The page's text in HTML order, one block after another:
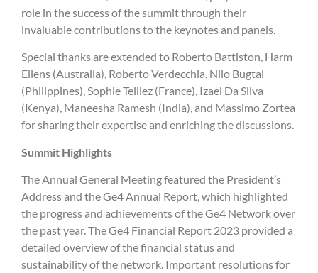
role in the success of the summit through their
invaluable contributions to the keynotes and panels.
Special thanks are extended to Roberto Battiston, Harm
Ellens (Australia), Roberto Verdecchia, Nilo Bugtai
(Philippines), Sophie Telliez (France), Izael Da Silva
(Kenya), Maneesha Ramesh (India), and Massimo Zortea
for sharing their expertise and enriching the discussions.
Summit Highlights
The Annual General Meeting featured the President’s
Address and the Ge4 Annual Report, which highlighted
the progress and achievements of the Ge4 Network over
the past year. The Ge4 Financial Report 2023 provided a
detailed overview of the financial status and
sustainability of the network. Important resolutions for